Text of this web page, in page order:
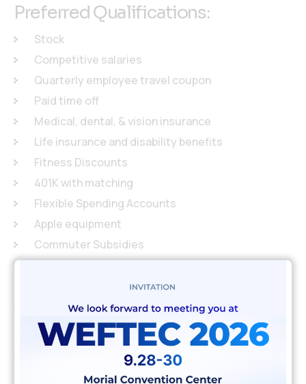
Preferred Qualifications:
Stock
Competitive salaries
Quarterly employee travel coupon
Paid time off
Medical, dental, & vision insurance
Life insurance and disability benefits
Fitness Discounts
401K with matching
Flexible Spending Accounts
Apple equipment
Commuter Subsidies
Community Involvement (4 hours per month to
give back to the community)
Company sponsored tech talks and happy hours